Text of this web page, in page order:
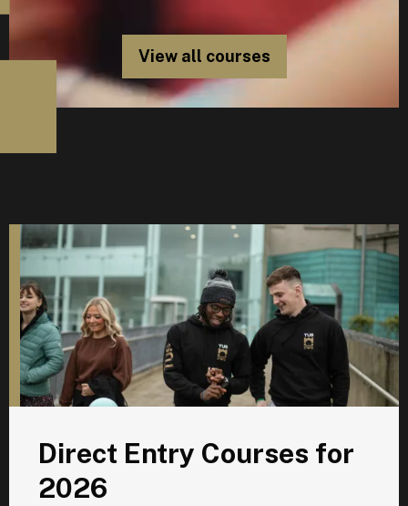
View all courses
Direct Entry Courses for
2026